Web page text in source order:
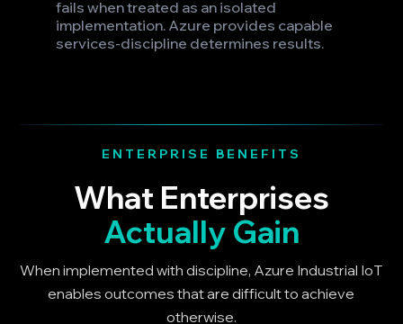
fails when treated as an isolated
implementation. Azure provides capable
services-discipline determines results.
ENTERPRISE BENEFITS
What Enterprises
Actually Gain
When implemented with discipline, Azure Industrial IoT
enables outcomes that are difficult to achieve
otherwise.